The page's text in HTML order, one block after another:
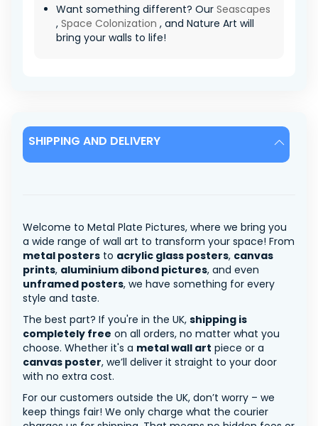
Want something different? Our Seascapes
, Space Colonization , and Nature Art will
bring your walls to life!
SHIPPING AND DELIVERY
Welcome to Metal Plate Pictures, where we bring you
a wide range of wall art to transform your space! From
metal posters to acrylic glass posters, canvas
prints, aluminium dibond pictures, and even
unframed posters, we have something for every
style and taste.
The best part? If you're in the UK, shipping is
completely free on all orders, no matter what you
choose. Whether it's a metal wall art piece or a
canvas poster, we’ll deliver it straight to your door
with no extra cost.
For our customers outside the UK, don’t worry – we
keep things fair! We only charge what the courier